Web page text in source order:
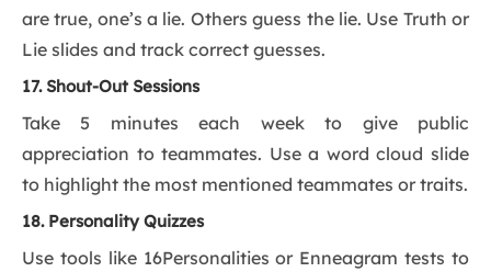
are true, one’s a lie. Others guess the lie. Use Truth or
Lie slides and track correct guesses.
17. Shout-Out Sessions
Take 5 minutes each week to give public
appreciation to teammates. Use a word cloud slide
to highlight the most mentioned teammates or traits.
18. Personality Quizzes
Use tools like 16Personalities or Enneagram tests to